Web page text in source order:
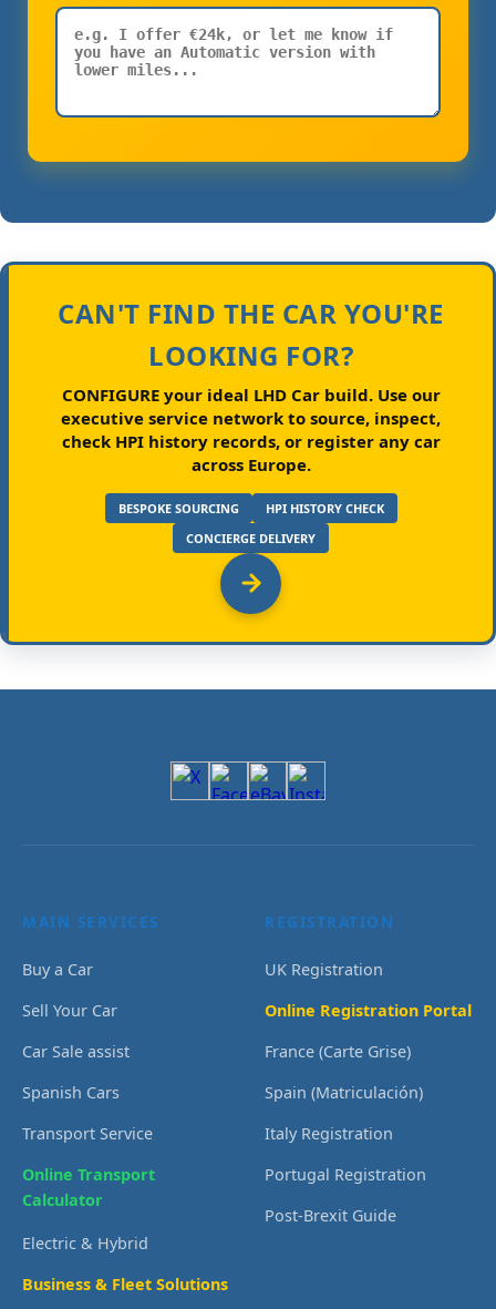
CAN'T FIND THE CAR YOU'RE
LOOKING FOR?
CONFIGURE your ideal LHD Car build.Use our
executive service network to source, inspect,
check HPI history records, or register any car
across Europe.
BESPOKE SOURCING
HPI HISTORY CHECK
CONCIERGE DELIVERY
MAIN SERVICES
Buy a Car
Sell Your Car
Car Sale assist
Spanish Cars
Transport Service
Online Transport
Calculator
Electric & Hybrid
Business & Fleet Solutions
REGISTRATION
UK Registration
Online Registration Portal
France (Carte Grise)
Spain (Matriculación)
Italy Registration
Portugal Registration
Post-Brexit Guide